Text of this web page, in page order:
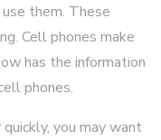
them. These
Cell phones make
has the information
phones.
you may want